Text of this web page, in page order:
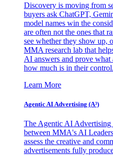
Discovery is moving from
buyers ask ChatGPT,
model names win the
are often not the ones that
see whether they show up,
MMA research lab that
AI answers and prove
how much is in their control.
Learn More
Agentic AI Advertising (A³)
The Agentic AI Advertising
between MMA's AI
assess the creative and
advertisements fully